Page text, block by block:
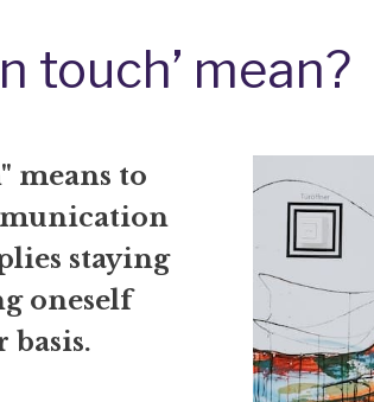
touch’ mean?
means to
staying
oneself
basis.